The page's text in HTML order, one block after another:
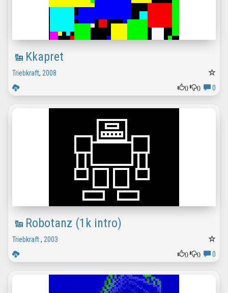
Kkapret
Triebkraft, 2008
0
0 0
Robotanz (1k intro)
Triebkraft, 2003
0
0 0